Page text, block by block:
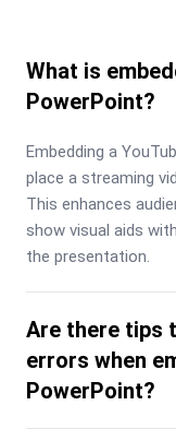
What is
PowerPoint?
Embedding a
place a streaming
This enhances
show visual aids
the presentation.
Are there tips
errors when
PowerPoint?